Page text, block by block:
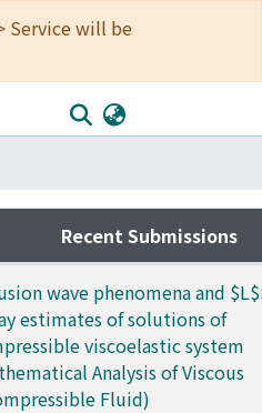
Service will be
Recent Submissions
wave phenomena and
estimates of solutions of
viscoelastic system
Analysis of Viscous
Fluid)